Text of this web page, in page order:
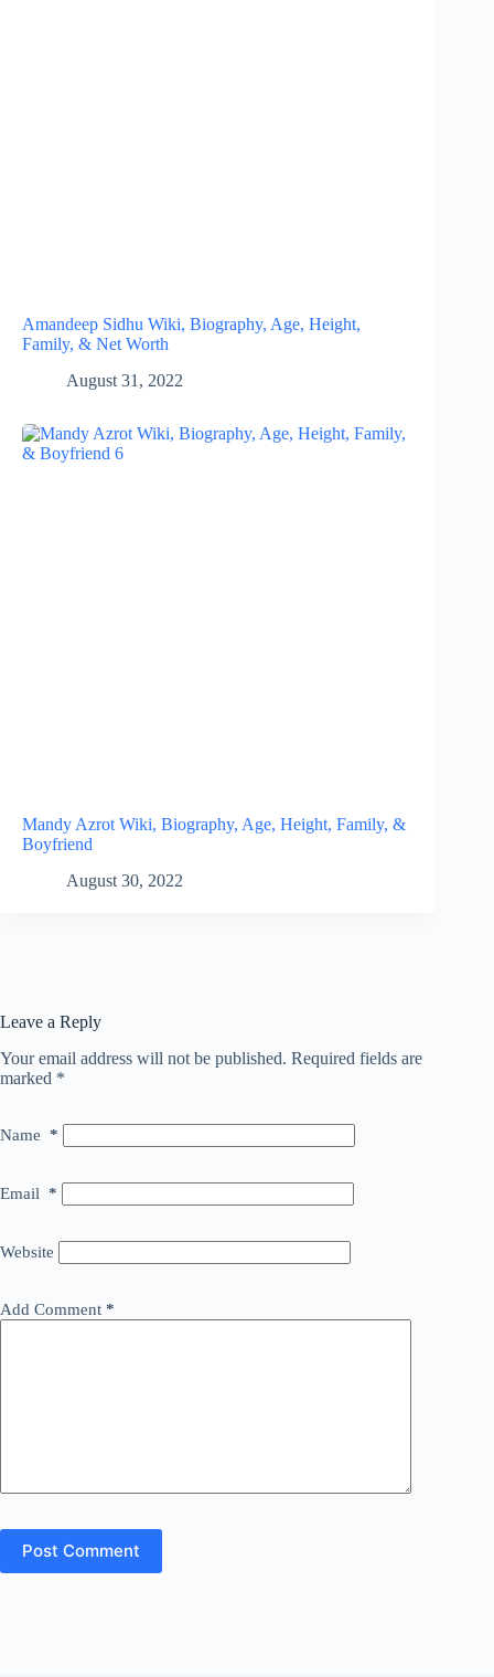
Amandeep Sidhu Wiki, Biography, Age, Height,
Family, & Net Worth
August 31, 2022
Mandy Azrot Wiki, Biography, Age, Height, Family, &
Boyfriend
August 30, 2022
Leave a Reply
Your email address will not be published. Required fields are
marked *
Name *
Email *
Website
Add Comment *
Post Comment